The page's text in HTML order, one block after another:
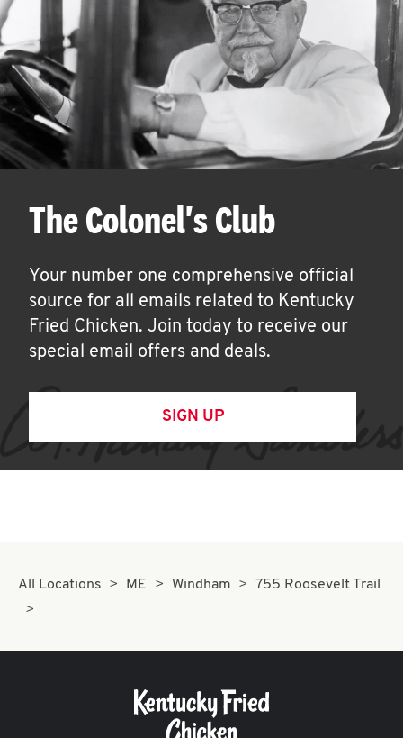
The Colonel's Club
Your number one comprehensive official
source for all emails related to Kentucky
Fried Chicken. Join today to receive our
special email offers and deals.
SIGN UP
All Locations ME Windham 755 Roosevelt Trail